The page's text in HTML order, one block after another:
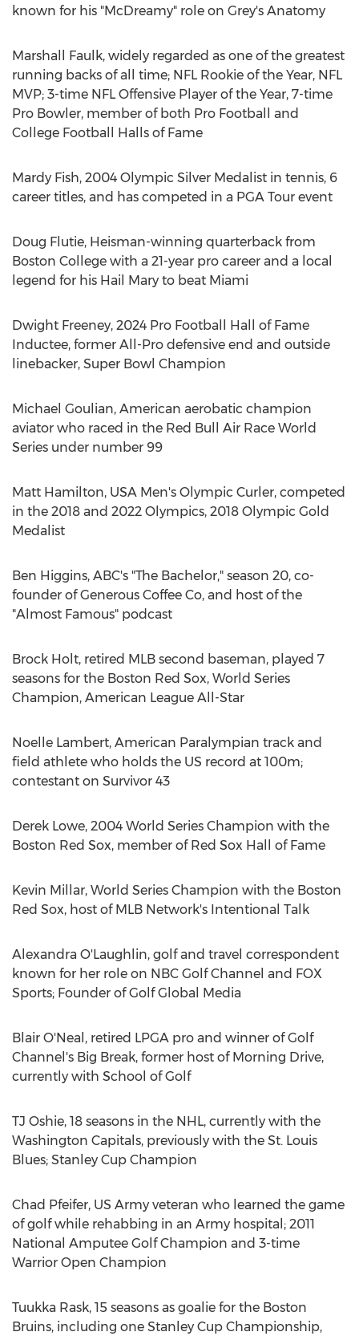
known for his "McDreamy" role on Grey's Anatomy
Marshall Faulk, widely regarded as one of the greatest
running backs of all time; NFL Rookie of the Year, NFL
MVP; 3-time NFL Offensive Player of the Year, 7-time
Pro Bowler, member of both Pro Football and
College Football Halls of Fame
Mardy Fish, 2004 Olympic Silver Medalist in tennis, 6
career titles, and has competed in a PGA Tour event
Doug Flutie, Heisman-winning quarterback from
Boston College with a 21-year pro career and a local
legend for his Hail Mary to beat Miami
Dwight Freeney, 2024 Pro Football Hall of Fame
Inductee, former All-Pro defensive end and outside
linebacker, Super Bowl Champion
Michael Goulian, American aerobatic champion
aviator who raced in the Red Bull Air Race World
Series under number 99
Matt Hamilton, USA Men's Olympic Curler, competed
in the 2018 and 2022 Olympics, 2018 Olympic Gold
Medalist
Ben Higgins, ABC's "The Bachelor," season 20, co-
founder of Generous Coffee Co, and host of the
"Almost Famous" podcast
Brock Holt, retired MLB second baseman, played 7
seasons for the Boston Red Sox, World Series
Champion, American League All-Star
Noelle Lambert, American Paralympian track and
field athlete who holds the US record at 100m;
contestant on Survivor 43
Derek Lowe, 2004 World Series Champion with the
Boston Red Sox, member of Red Sox Hall of Fame
Kevin Millar, World Series Champion with the Boston
Red Sox, host of MLB Network's Intentional Talk
Alexandra O'Laughlin, golf and travel correspondent
known for her role on NBC Golf Channel and FOX
Sports; Founder of Golf Global Media
Blair O'Neal , retired LPGA pro and winner of Golf
Channel's Big Break, former host of Morning Drive,
currently with School of Golf
TJ Oshie, 18 seasons in the NHL, currently with the
Washington Capitals, previously with the St. Louis
Blues; Stanley Cup Champion
Chad Pfeifer, US Army veteran who learned the game
of golf while rehabbing in an Army hospital; 2011
National Amputee Golf Champion and 3-time
Warrior Open Champion
Tuukka Rask, 15 seasons as goalie for the Boston
Bruins, including one Stanley Cup Championship,